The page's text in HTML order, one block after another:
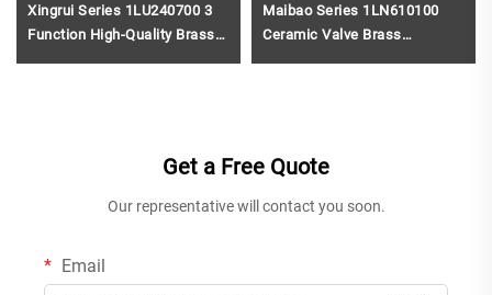
Xingrui Series 1LU240700 3
Function High-Quality Brass
Maibao Series 1LN610100
Ceramic Valve Brass
Get a Free Quote
Our representative will contact you soon.
Email